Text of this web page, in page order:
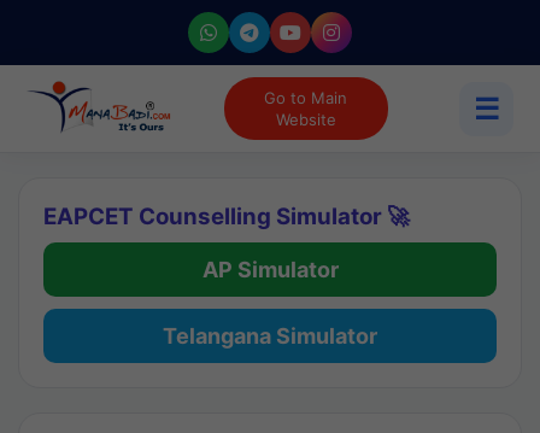
Go to Main
Website
☰
EAPCET Counselling Simulator 🚀
AP Simulator
Telangana Simulator